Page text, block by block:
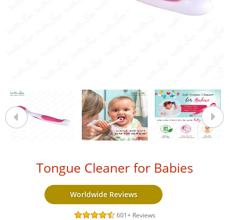
Tongue Cleaner for Babies
Worldwide Reviews
601+ Reviews